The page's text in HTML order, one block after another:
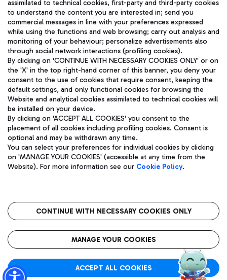
Pizza
Wine & Bubbles Bar
train services.
Bus
Discover the bus routes to reach Leonardo Da Vinci Airport.
Get to the airport hassle-free with the fixed-rate taxi service.
Restaurants
Rome Fiumicino Airport map
TRAVEL JOURNAL
ENG
Aeroporti di Roma S.p.A. - Company subject to management
and coordination activities by Mundys S.p.A.
Fiscal code 13032990155 VAT number 06572251004 Share capital
fully paid -up 62.224.743,00
Registered address: Via Pier Paolo Racchetti 1 - 00054 Fiumicino
(RM) phone number +39 06 65951
Privacy policy
Legal notices
Roma FCO
The starred airport
assimilated to technical cookies, first-party and third-party cookies
to understand the content you are interested in; send you
commercial messages in line with your preferences expressed
while using the functions and web browsing; carry out analysis and
monitoring of your behaviour; personalize advertisements also
through social network interactions (profiling cookies).
By clicking on 'CONTINUE WITH NECESSARY COOKIES ONLY' or on
the 'X' in the top right-hand corner of this banner, you deny your
consent to the use of cookies that require consent, keeping the
default settings, and only functional cookies for browsing the
Website and analytical cookies assimilated to technical cookies will
be installed on your device.
By clicking on 'ACCEPT ALL COOKIES' you consent to the
placement of all cookies including profiling cookies. Consent is
optional and may be withdrawn any time.
You can select your preferences for individual cookies by clicking
on 'MANAGE YOUR COOKIES' (accessible at any time from the
Website). For more information see our Cookie Policy.
CONTINUE WITH NECESSARY COOKIES ONLY
MANAGE YOUR COOKIES
ACCEPT ALL COOKIES